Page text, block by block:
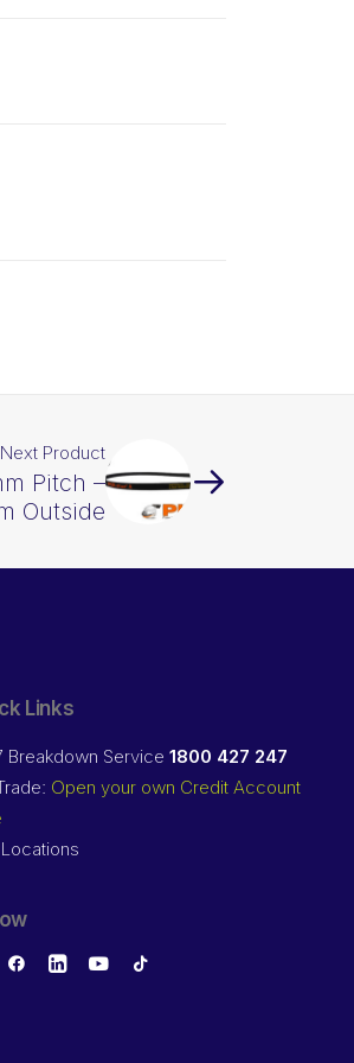
Next Product
Pitch –
Outside
Links
Breakdown Service 1800 427 247
Open your own Credit Account